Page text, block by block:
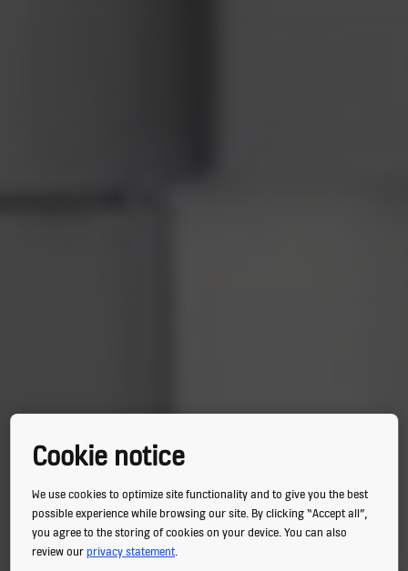
Cookie notice
We use cookies to optimize site functionality and to give you the best
possible experience while browsing our site. By clicking “Accept all”,
you agree to the storing of cookies on your device. You can also
review ourprivacy statement.